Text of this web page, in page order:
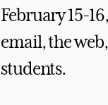
February 15-
email, the
students.